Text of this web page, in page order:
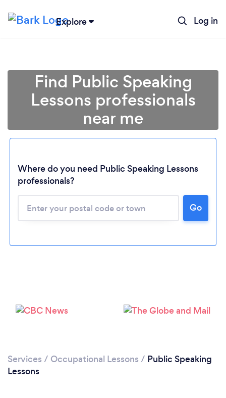
Explore Log in
Loading...
Find Public Speaking
Lessons professionals
near me
Where do you need Public Speaking Lessons
professionals?
Go
Services / Occupational Lessons / Public Speaking
Lessons